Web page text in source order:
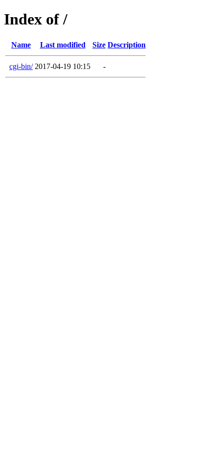
Index of /
Name Last modified Size Description
cgi-bin/ 2017-04-19 10:15 -